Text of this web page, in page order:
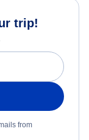
trip!
from